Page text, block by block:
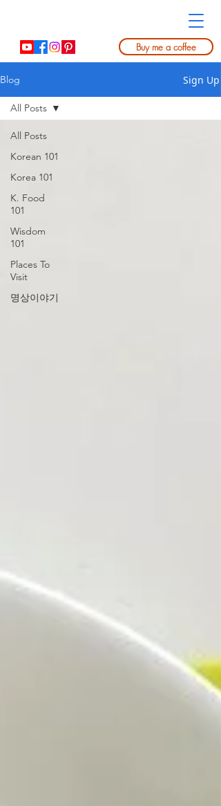
Buy me a coffee
Blog Sign Up
All Posts
Korean 101
Korea 101
K. Food
101
Wisdom
101
Places To
Visit
명상이야기
All Posts